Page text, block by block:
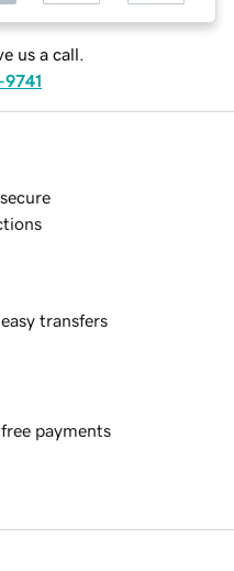
us a call.
transfers
payments